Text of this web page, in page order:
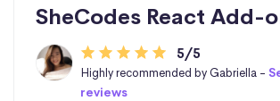
SheCodes React Add-
5/5
Highly recommended by Gabriella -
reviews